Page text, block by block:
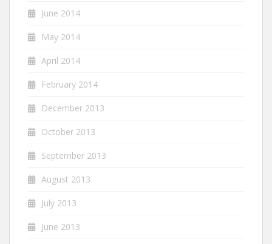
June 2014
May 2014
April 2014
February 2014
December 2013
October 2013
September 2013
August 2013
July 2013
June 2013